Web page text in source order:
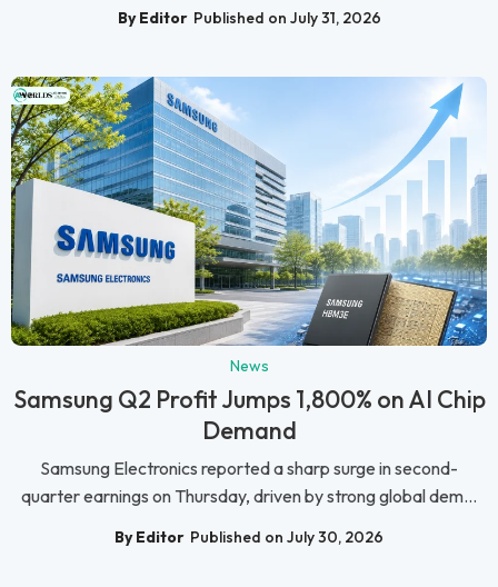
By Editor Published on July 31, 2026
News
Samsung Q2 Profit Jumps 1,800% on AI Chip
Demand
Samsung Electronics reported a sharp surge in second-
quarter earnings on Thursday, driven by strong global dem...
By Editor Published on July 30, 2026